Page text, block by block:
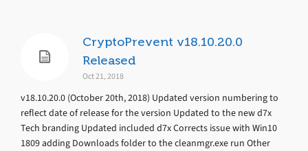
CryptoPrevent v18.10.20.0
Released
Oct 21, 2018
v18.10.20.0 (October 20th, 2018) Updated version numbering to
reflect date of release for the version Updated to the new d7x
Tech branding Updated included d7x Corrects issue with Win10
1809 adding Downloads folder to the cleanmgr.exe run Other